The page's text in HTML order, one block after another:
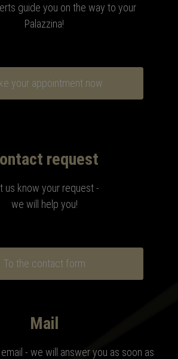
guide you on the way to your
Palazzina!
your appointment now
request
us know your request -
we will help you!
To the contact form
Mail
- we will answer you as soon as